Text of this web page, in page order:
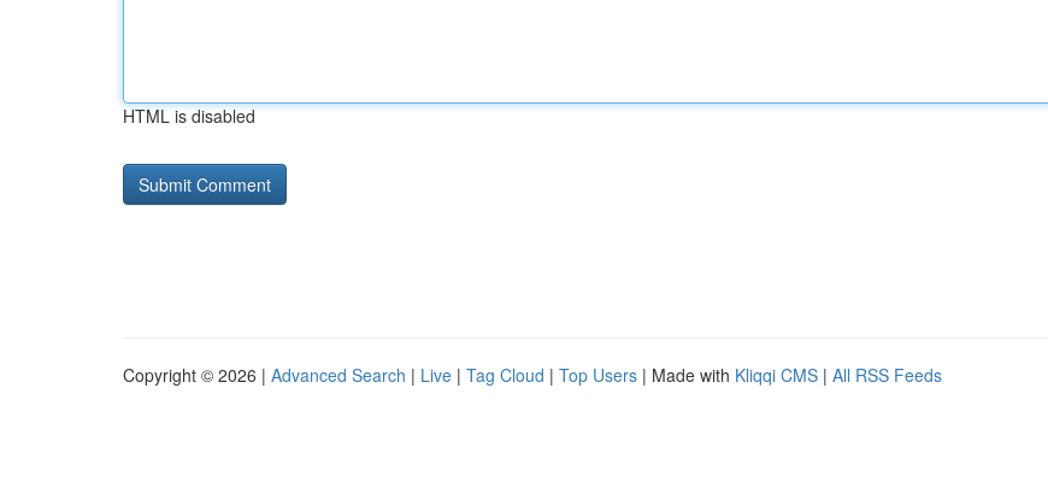
HTML is disabled
Copyright © 2026 | Advanced Search | Live | Tag Cloud | Top Users | Made with Kliqqi CMS | All RSS Feeds